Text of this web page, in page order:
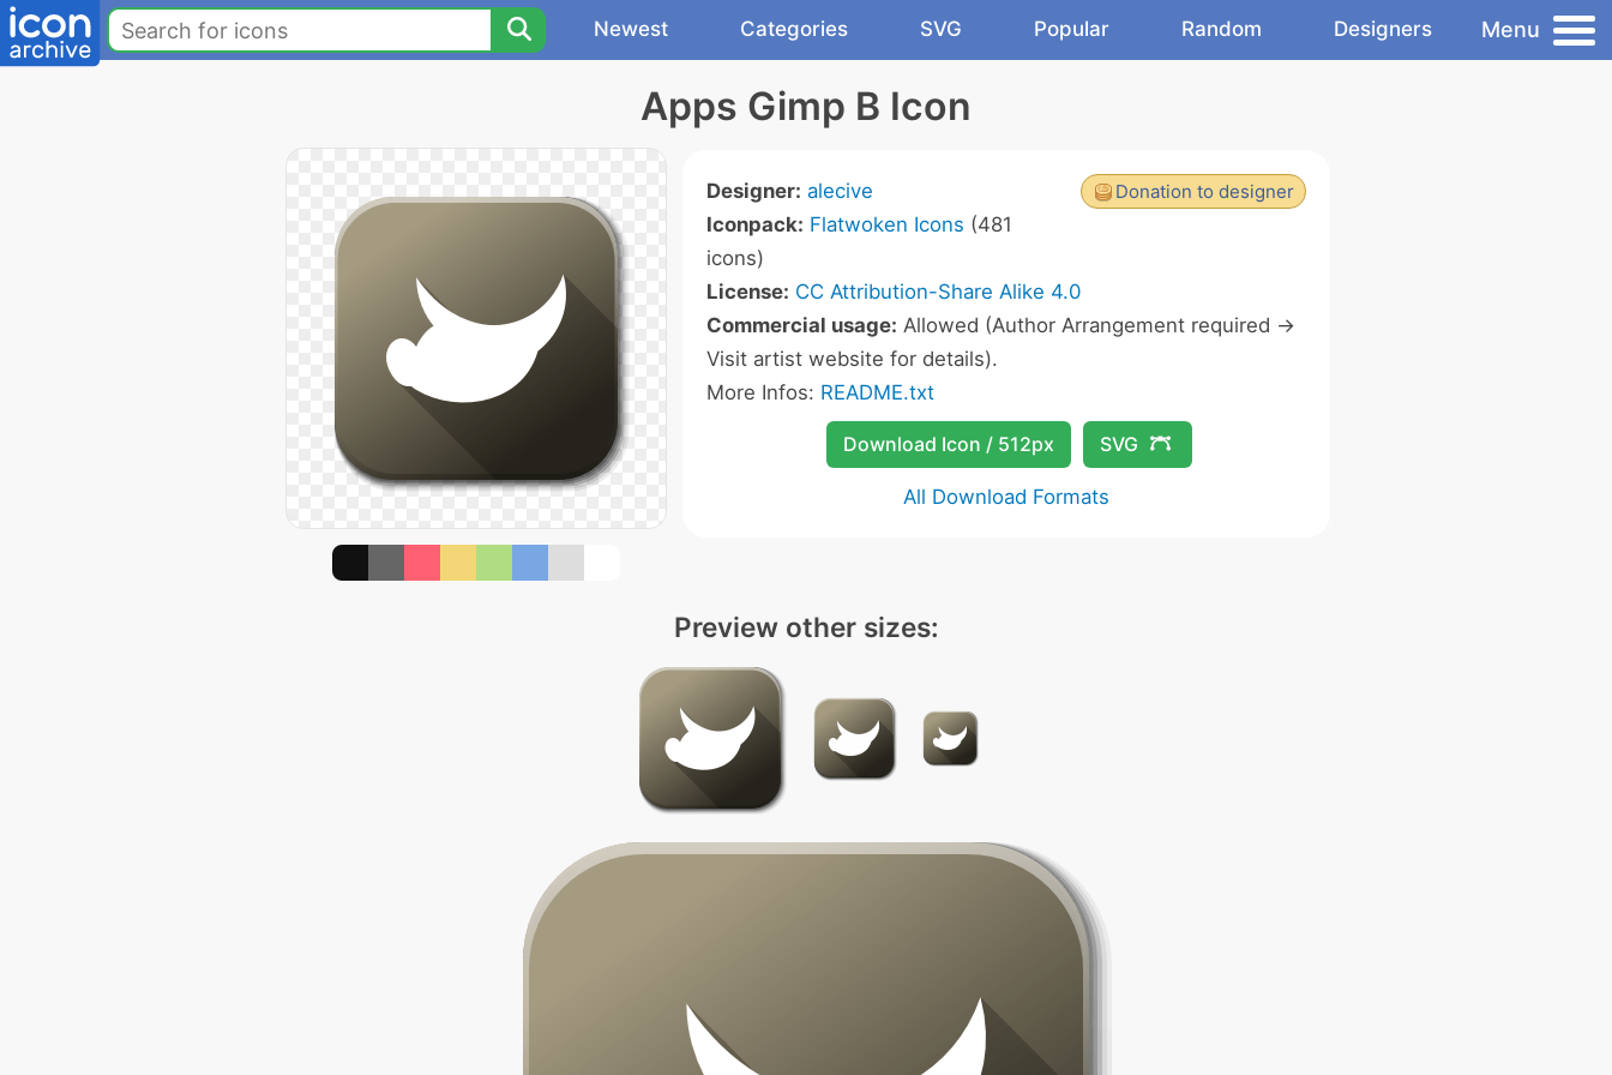
Newest Categories SVG Popular Random Designers Menu
Apps Gimp B Icon
Donation to designer
Designer: alecive
Iconpack: Flatwoken Icons (481
icons)
License: CC Attribution-Share Alike 4.0
Commercial usage: Allowed (Author Arrangement required ->
Visit artist website for details).
More Infos: README.txt
Download Icon / 512px SVG
All Download Formats
Preview other sizes: